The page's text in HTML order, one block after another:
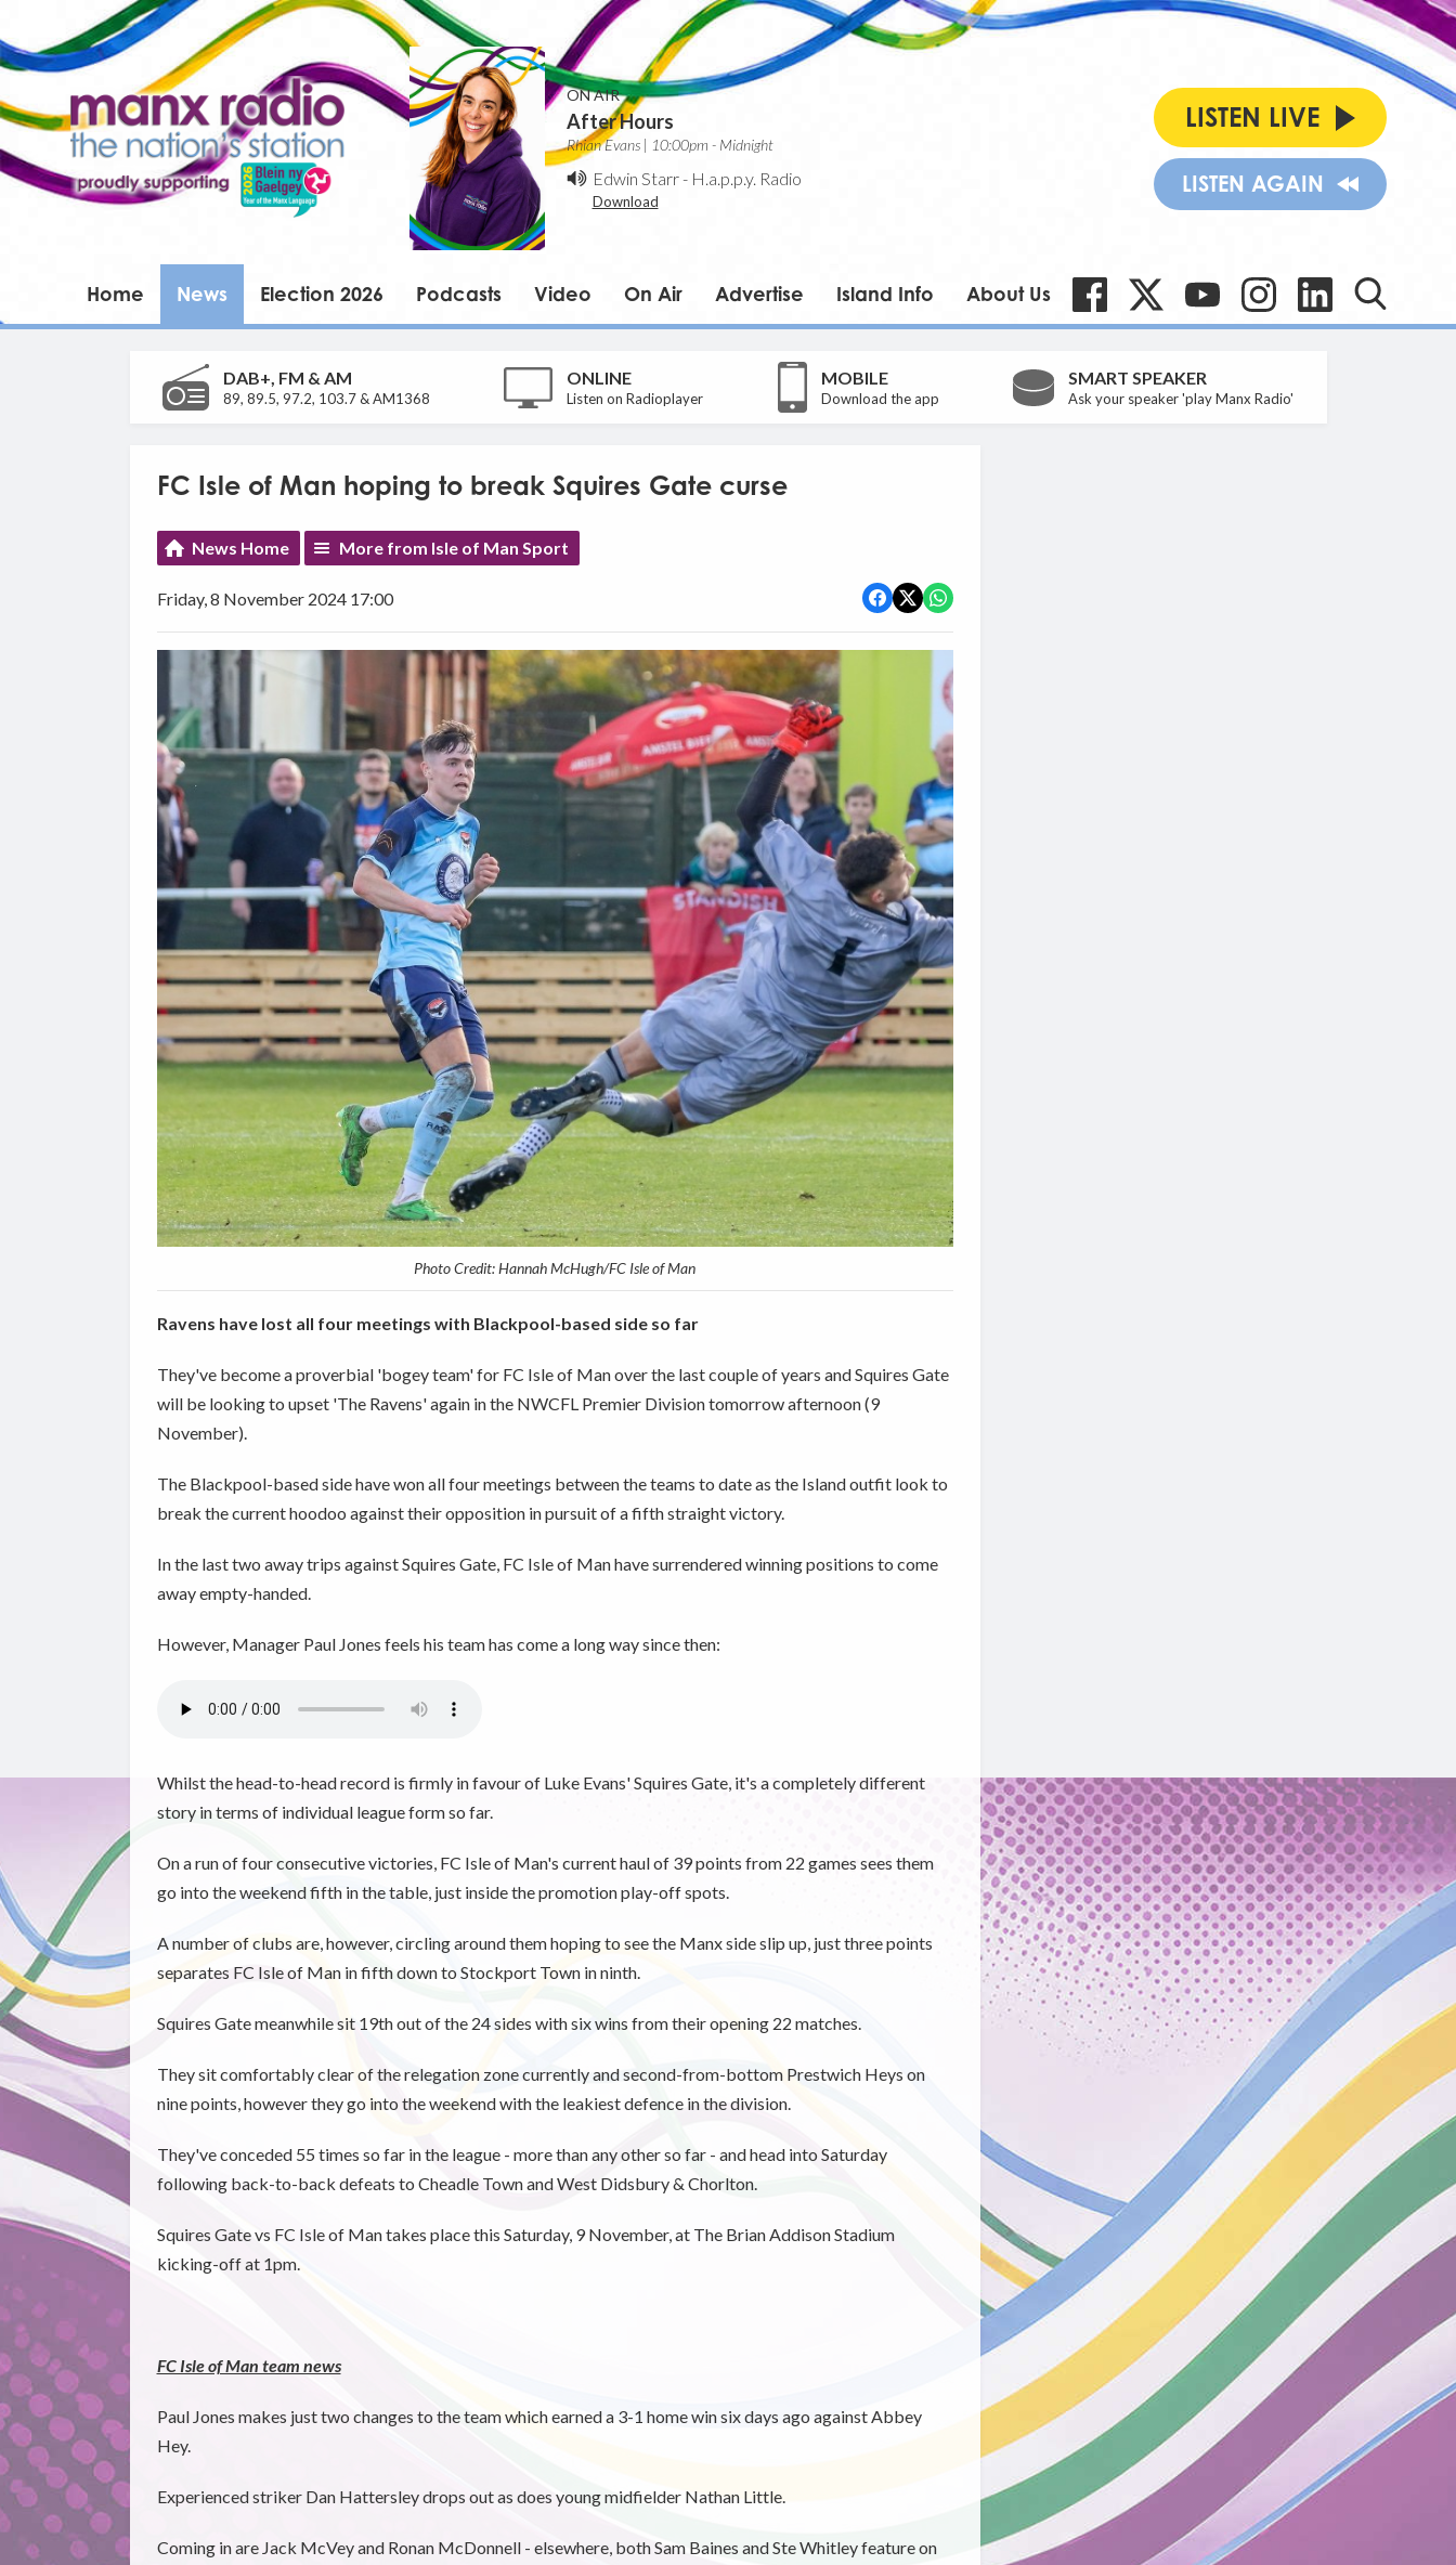
ON AIR
After Hours
Rhian Evans | 10:00pm - Midnight
Edwin Starr- H.a.p.p.y. Radio
Download
LISTEN LIVE
LISTEN AGAIN
Home News Election 2026 Podcasts Video On Air Advertise Island Info About Us
DAB+, FM & AM
89, 89.5, 97.2, 103.7 & AM1368
ONLINE
Listen on Radioplayer
MOBILE
Download the app
SMART SPEAKER
Ask your speaker 'play Manx Radio'
FC Isle of Man hoping to break Squires Gate curse
News Home More from Isle of Man Sport
Friday, 8 November 2024 17:00
Photo Credit: Hannah McHugh/FC Isle of Man
Ravens have lost all four meetings with Blackpool-based side so far
They've become a proverbial 'bogey team' for FC Isle of Man over the last couple of years and Squires Gate
will be looking to upset 'The Ravens' again in the NWCFL Premier Division tomorrow afternoon (9
November).
The Blackpool-based side have won all four meetings between the teams to date as the Island outfit look to
break the current hoodoo against their opposition in pursuit of a fifth straight victory.
In the last two away trips against Squires Gate, FC Isle of Man have surrendered winning positions to come
away empty-handed.
However, Manager Paul Jones feels his team has come a long way since then:
Whilst the head-to-head record is firmly in favour of Luke Evans' Squires Gate, it's a completely different
story in terms of individual league form so far.
On a run of four consecutive victories, FC Isle of Man's current haul of 39 points from 22 games sees them
go into the weekend fifth in the table, just inside the promotion play-off spots.
A number of clubs are, however, circling around them hoping to see the Manx side slip up, just three points
separates FC Isle of Man in fifth down to Stockport Town in ninth.
Squires Gate meanwhile sit 19th out of the 24 sides with six wins from their opening 22 matches.
They sit comfortably clear of the relegation zone currently and second-from-bottom Prestwich Heys on
nine points, however they go into the weekend with the leakiest defence in the division.
They've conceded 55 times so far in the league - more than any other so far - and head into Saturday
following back-to-back defeats to Cheadle Town and West Didsbury & Chorlton.
Squires Gate vs FC Isle of Man takes place this Saturday, 9 November, at The Brian Addison Stadium
kicking-off at 1pm.
FC Isle of Man team news
Paul Jones makes just two changes to the team which earned a 3-1 home win six days ago against Abbey
Hey.
Experienced striker Dan Hattersley drops out as does young midfielder Nathan Little.
Coming in are Jack McVey and Ronan McDonnell - elsewhere, both Sam Baines and Ste Whitley feature on